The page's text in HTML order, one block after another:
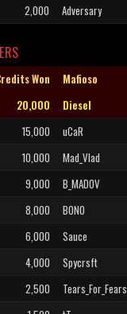
2,000 Adversary
Won Mafioso
20,000 Diesel
15,000 uCaR
10,000 Mad_Vlad
9,000 B_MADOV
8,000 BONO
6,000 Sauce
4,000 Spycrsft
2,500 Tears_For_Fears